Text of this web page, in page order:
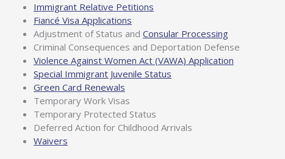
Immigrant Relative Petitions
Fiancé Visa Applications
Adjustment of Status and Consular Processing
Criminal Consequences and Deportation Defense
Violence Against Women Act (VAWA) Application
Special Immigrant Juvenile Status
Green Card Renewals
Temporary Work Visas
Temporary Protected Status
Deferred Action for Childhood Arrivals
Waivers